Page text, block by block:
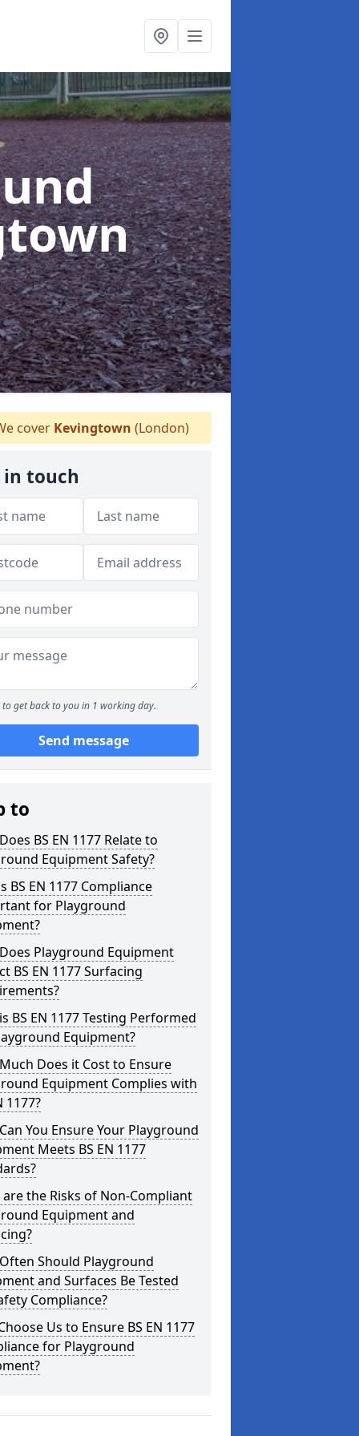
cover Kevingtown (London)
in touch
to get back to you in 1 working day.
Send message
to
BS EN 1177 Relate to
Equipment Safety?
BS EN 1177 Compliance
for Playground
Playground Equipment
BS EN 1177 Surfacing
BS EN 1177 Testing Performed
Equipment?
Does it Cost to Ensure
Equipment Complies with
1177?
You Ensure Your Playground
Meets BS EN 1177
the Risks of Non-Compliant
Equipment and
Should Playground
and Surfaces Be Tested
Compliance?
Us to Ensure BS EN 1177
for Playground